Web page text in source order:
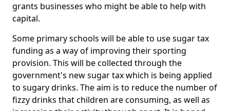
grants businesses who might be able to help with
capital.
Some primary schools will be able to use sugar tax
funding as a way of improving their sporting
provision. This will be collected through the
government's new sugar tax which is being applied
to sugary drinks. The aim is to reduce the number of
fizzy drinks that children are consuming, as well as